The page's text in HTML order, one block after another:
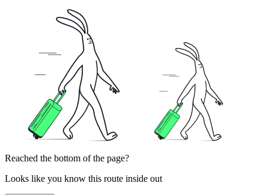
Reached the bottom of the page?
Looks like you know this route inside out